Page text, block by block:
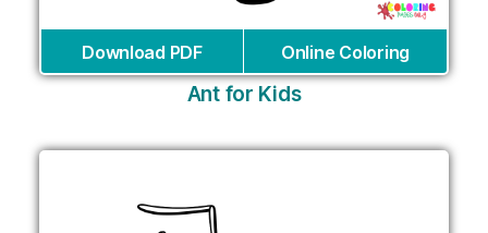
Download PDF Online Coloring
Ant for Kids